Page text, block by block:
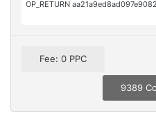
Fee: 0 PPC
9389